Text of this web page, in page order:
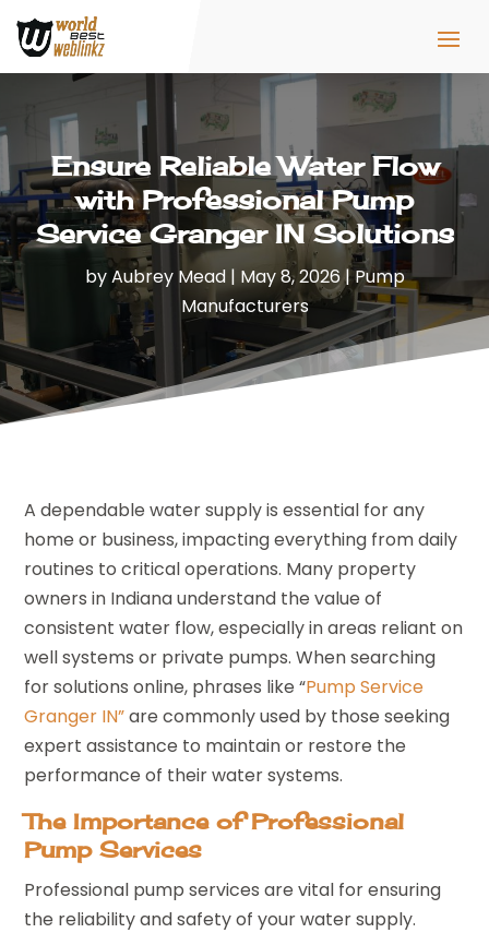
Ensure Reliable Water Flow
with Professional Pump
Service Granger IN Solutions
byAubrey Mead| May 8, 2026|Pump
Manufacturers
A dependable water supply is essential for any
home or business, impacting everything from daily
routines to critical operations. Many property
owners in Indiana understand the value of
consistent water flow, especially in areas reliant on
well systems or private pumps. When searching
for solutions online, phrases like “Pump Service
Granger IN”are commonly used by those seeking
expert assistance to maintain or restore the
performance of their water systems.
The Importance of Professional
Pump Services
Professional pump services are vital for ensuring
the reliability and safety of your water supply.